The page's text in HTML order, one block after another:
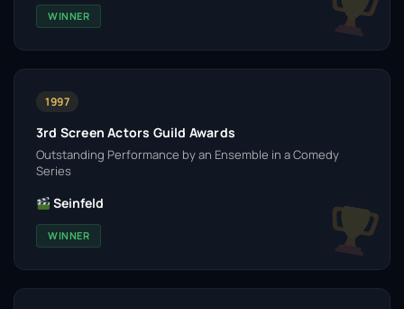
WINNER
1997
3rd Screen Actors Guild Awards
Outstanding Performance by an Ensemble in a Comedy
Series
Seinfeld
WINNER